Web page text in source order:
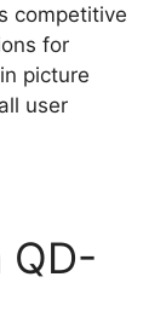
competitive
for
picture
user
QD-